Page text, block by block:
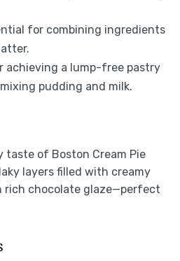
for combining ingredients
achieving a lump-free pastry
pudding and milk.
taste of Boston Cream Pie
layers filled with creamy
rich chocolate glaze—perfect